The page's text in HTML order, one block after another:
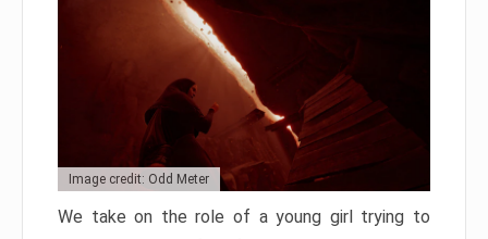
Image credit: Odd Meter
We take on the role of a young girl trying to